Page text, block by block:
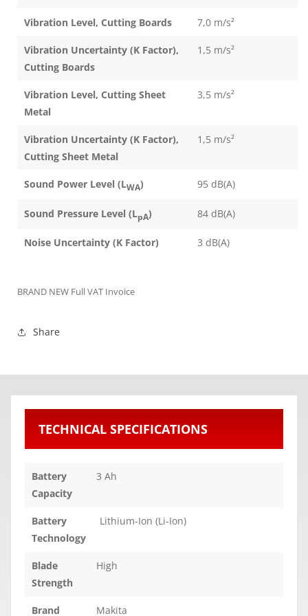
Vibration Level, Cutting Boards 7,0 m/s²
Vibration Uncertainty (K Factor),
Cutting Boards
1,5 m/s²
Vibration Level, Cutting Sheet
Metal
3,5 m/s²
Vibration Uncertainty (K Factor),
Cutting Sheet Metal
1,5 m/s²
Sound Power Level (LWA) 95 dB(A)
Sound Pressure Level (LpA) 84 dB(A)
Noise Uncertainty (K Factor) 3 dB(A)
BRAND NEW Full VAT Invoice
Share
TECHNICAL SPECIFICATIONS
Battery
Capacity
3 Ah
Battery
Technology
Lithium-Ion (Li-Ion)
Blade
Strength
High
Brand Makita